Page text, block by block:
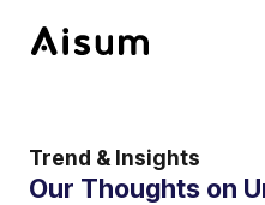
Trend & Insights
Our Thoughts on